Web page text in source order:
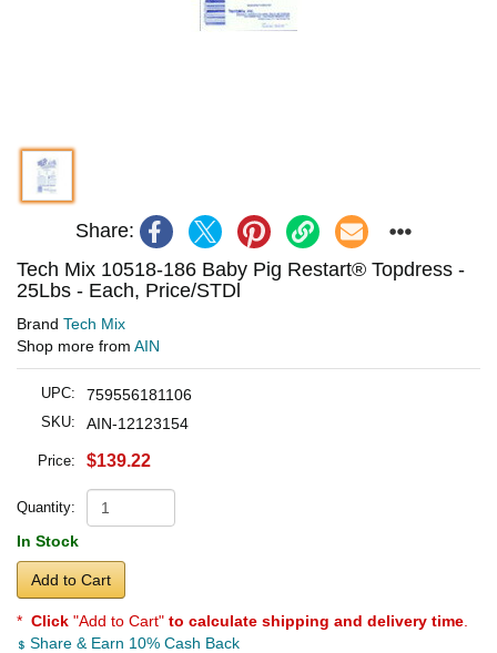
Share:
Tech Mix 10518-186 Baby Pig Restart® Topdress -
25Lbs - Each, Price/STDl
Brand Tech Mix
Shop more from AIN
UPC: 759556181106
SKU: AIN-12123154
Price: $139.22
Quantity:
In Stock
Add to Cart
* Click "Add to Cart" to calculate shipping and delivery time
Share & Earn 10% Cash Back